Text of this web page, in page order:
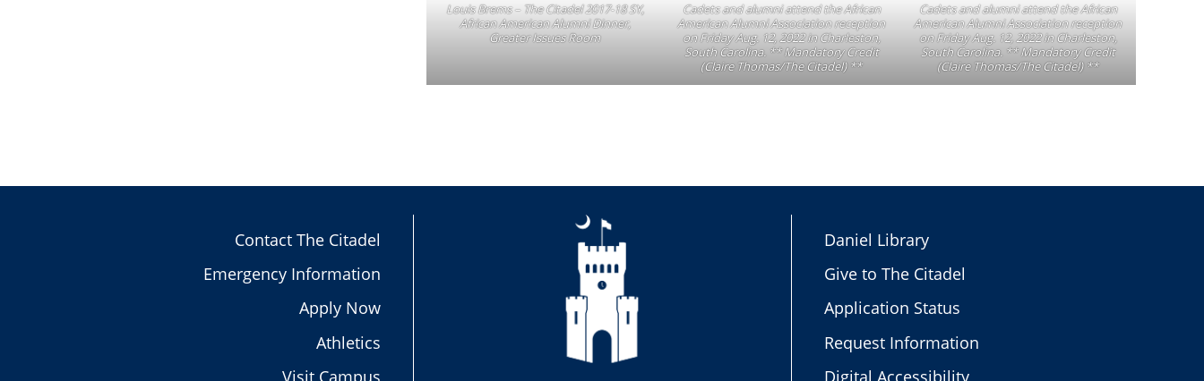
Louis Brems – The Citadel 2017-18 SY,
African American Alumni Dinner,
Greater Issues Room
Cadets and alumni attend the African
American Alumni Association reception
on Friday Aug. 12, 2022 in Charleston,
South Carolina. ** Mandatory Credit
(Claire Thomas/The Citadel) **
Cadets and alumni attend the African
American Alumni Association reception
on Friday Aug. 12, 2022 in Charleston,
South Carolina. ** Mandatory Credit
(Claire Thomas/The Citadel) **
Contact The Citadel
Emergency Information
Apply Now
Athletics
Visit Campus
Daniel Library
Give to The Citadel
Application Status
Request Information
Digital Accessibility